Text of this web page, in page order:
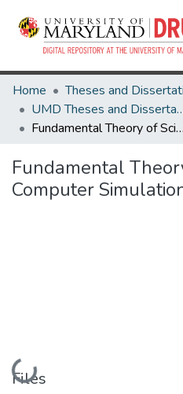
Home
UMD Theses
Fundamental Theory of Scientific Computer Simulation Review
Fundamental
Computer
Loading...
Files